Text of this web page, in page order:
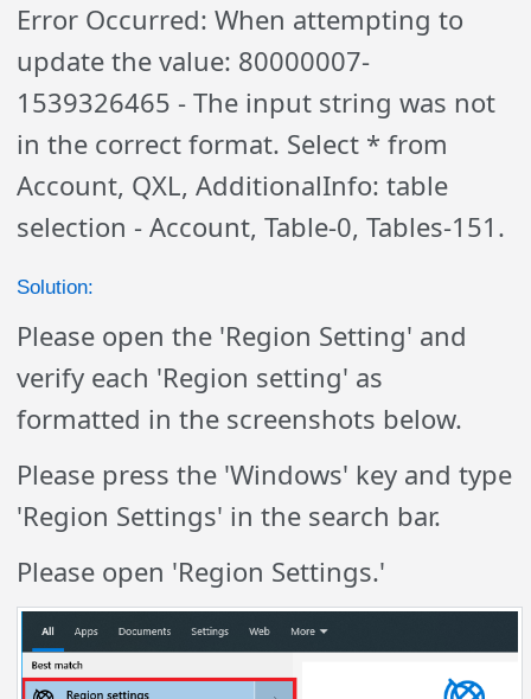
Error Occurred: When attempting to
update the value: 80000007-
1539326465 - The input string was not
in the correct format. Select * from
Account, QXL, AdditionalInfo: table
selection - Account, Table-0, Tables-151.
Solution:
Please open the 'Region Setting' and
verify each 'Region setting' as
formatted in the screenshots below.
Please press the 'Windows' key and type
'Region Settings' in the search bar.
Please open 'Region Settings.'